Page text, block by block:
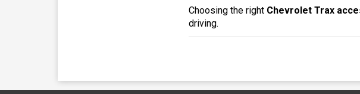
Choosing the right Chevrolet Trax
driving.